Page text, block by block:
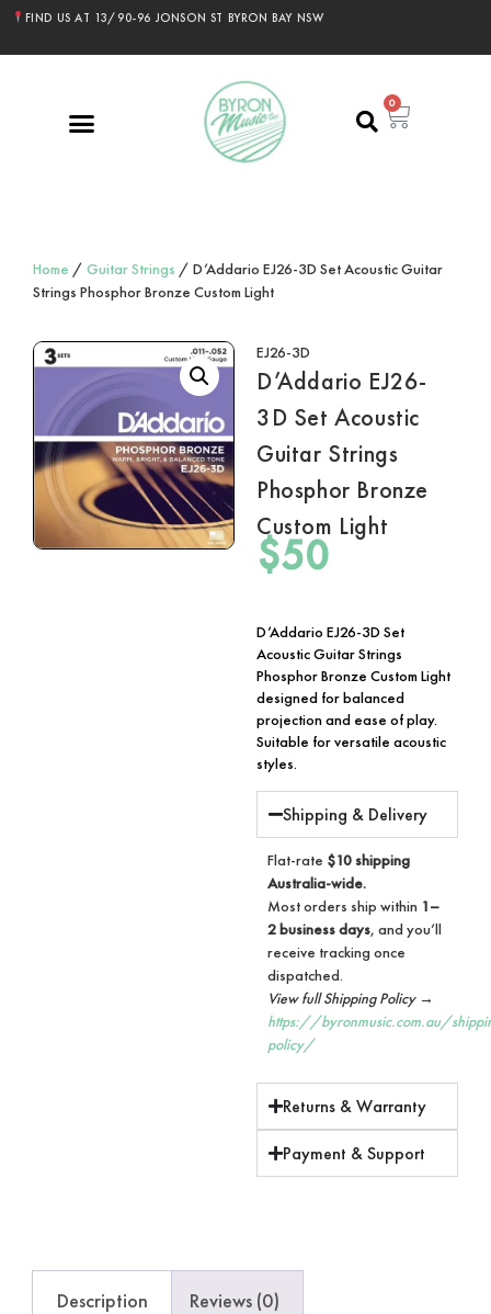
FIND US AT 13/90-96 JONSON ST BYRON BAY NSW
0
Home / Guitar Strings / D’Addario EJ26-3D Set Acoustic Guitar
Strings Phosphor Bronze Custom Light
EJ26-3D
D’Addario EJ26-
3D Set Acoustic
Guitar Strings
Phosphor Bronze
Custom Light
$50
D’Addario EJ26-3D Set
Acoustic Guitar Strings
Phosphor Bronze Custom Light
designed for balanced
projection and ease of play.
Suitable for versatile acoustic
styles.
Shipping & Delivery
Flat-rate $10 shipping
Australia-wide.
Most orders ship within 1–
2 business days, and you’ll
receive tracking once
dispatched.
View full Shipping Policy →
https://byronmusic.com.au/
policy/
Returns & Warranty
Payment & Support
Description Reviews (0)